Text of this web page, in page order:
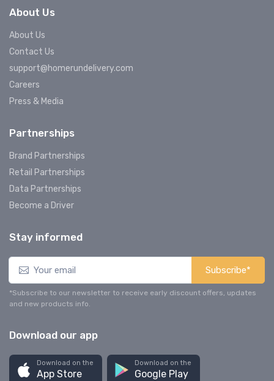
About Us
About Us
Contact Us
support@homerundelivery.com
Careers
Press & Media
Partnerships
Brand Partnerships
Retail Partnerships
Data Partnerships
Become a Driver
Stay informed
Subscribe*
*Subscribe to our newsletter to receive early discount offers, updates
and new products info.
Download our app
Download on the
App Store
Download on the
Google Play